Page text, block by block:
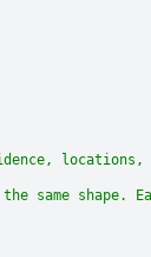
locations,
same shape.